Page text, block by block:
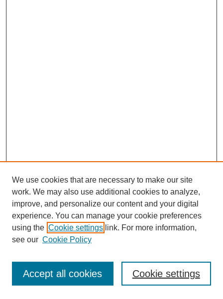
Journal Home
Most Popular Papers
Receive Email Notices or RSS
We use cookies that are necessary to make our site
work. We may also use additional cookies to analyze,
improve, and personalize our content and your digital
experience. You can manage your cookie preferences
using the Cookie settings link. For more information,
see our Cookie Policy
Cookie settings
Accept all cookies